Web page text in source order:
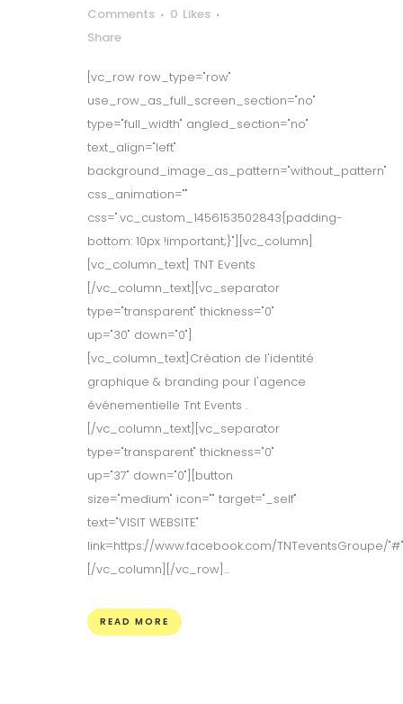
Comments
0 Likes
Share
[vc_row row_type="row"
use_row_as_full_screen_section="no"
type="full_width" angled_section="no"
text_align="left"
background_image_as_pattern="without_pattern"
css_animation=""
css=".vc_custom_1456153502843{padding-
bottom: 10px !important;}"][vc_column]
[vc_column_text] TNT Events
[/vc_column_text][vc_separator
type="transparent" thickness="0"
up="30" down="0"]
[vc_column_text]Création de l'identité
graphique & branding pour l'agence
événementielle Tnt Events .
[/vc_column_text][vc_separator
type="transparent" thickness="0"
up="37" down="0"][button
size="medium" icon="" target="_self"
text="VISIT WEBSITE"
link=https://www.facebook.com/TNTeventsGroupe/
[/vc_column][/vc_row]...
READ MORE